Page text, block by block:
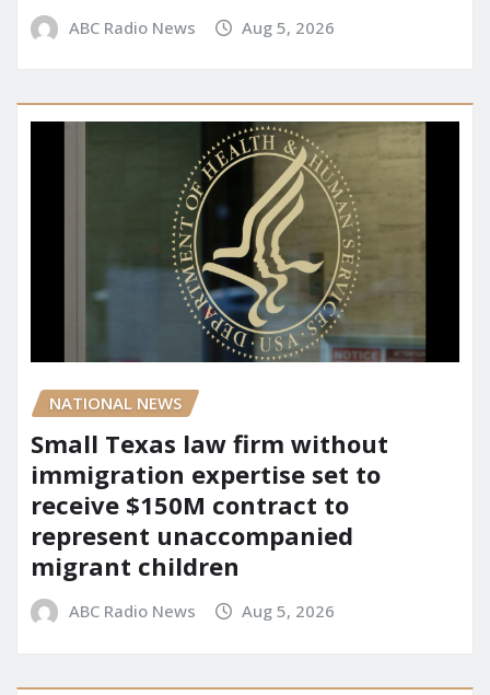
ABC Radio News Aug 5, 2026
NATIONAL NEWS
Small Texas law firm without
immigration expertise set to
receive $150M contract to
represent unaccompanied
migrant children
ABC Radio News Aug 5, 2026